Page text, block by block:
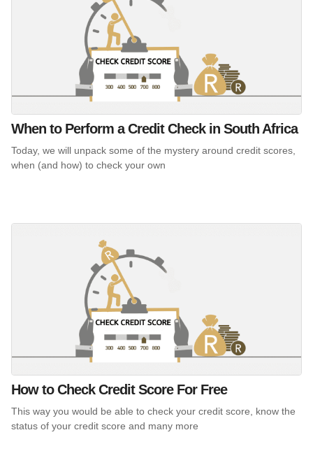
When to Perform a Credit Check in South Africa
Today, we will unpack some of the mystery around credit scores,
when (and how) to check your own
How to Check Credit Score For Free
This way you would be able to check your credit score, know the
status of your credit score and many more